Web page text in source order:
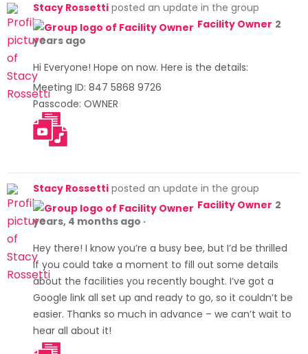
Stacy Rossetti posted an update in the group
Facility Owner 2
years ago
Hi Everyone! Hope on now. Here is the details:
Meeting ID: 847 5868 9726
Passcode: OWNER
https:/
/us02
meeti
ng/reg
ister/t
GupjIt
GNJI7s
zYGvS
XsMMH
Tj5HP6
Oc
Stacy Rossetti posted an update in the group
Facility Owner 2
years, 4 months ago ·
Hey there! I know you’re a busy bee, but I’d be thrilled
if you could take a moment to fill out some details
about the facilities you recently bought. I’ve got a
Google link all set up and ready to go, so it couldn’t be
easier. Thanks so much in advance – we can’t wait to
hear all about it!
https:/